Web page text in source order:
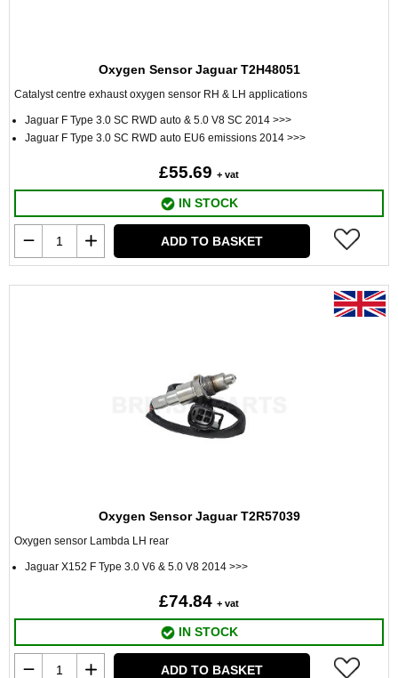
Oxygen Sensor Jaguar T2H48051
Catalyst centre exhaust oxygen sensor RH & LH applications
Jaguar F Type 3.0 SC RWD auto & 5.0 V8 SC 2014 >>>
Jaguar F Type 3.0 SC RWD auto EU6 emissions 2014 >>>
£55.69 + vat
IN STOCK
ADD TO BASKET
Oxygen Sensor Jaguar T2R57039
Oxygen sensor Lambda LH rear
Jaguar X152 F Type 3.0 V6 & 5.0 V8 2014 >>>
£74.84 + vat
IN STOCK
ADD TO BASKET